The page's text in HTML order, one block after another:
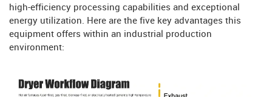
high-efficiency processing capabilities and exceptional
energy utilization. Here are the five key advantages this
equipment offers within an industrial production
environment: